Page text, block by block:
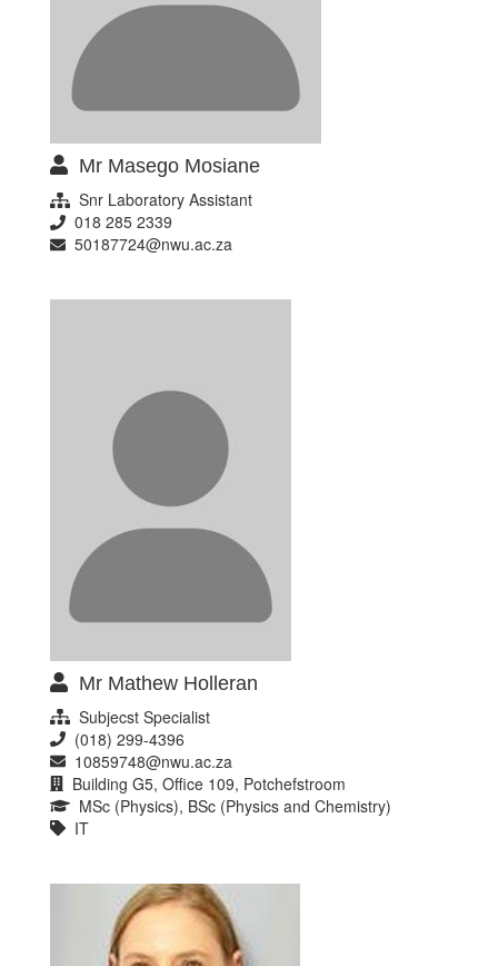
Mr Masego Mosiane
Snr Laboratory Assistant
018 285 2339
50187724@nwu.ac.za
Mr Mathew Holleran
Subjecst Specialist
(018) 299-4396
10859748@nwu.ac.za
Building G5, Office 109, Potchefstroom
MSc (Physics), BSc (Physics and Chemistry)
IT